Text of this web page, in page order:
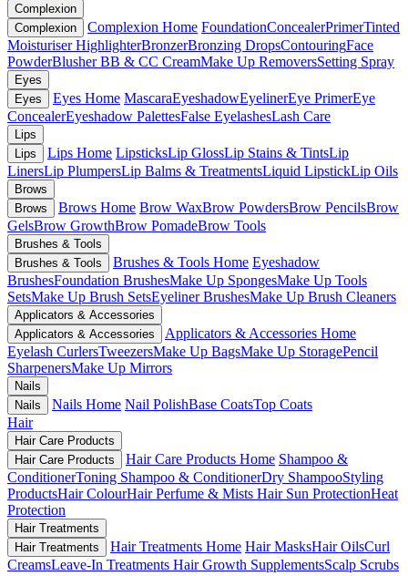
Complexion
Complexion
Complexion Home FoundationConcealerPrimerTinted
MoisturiserHighlighterBronzerBronzing DropsContouringFace
PowderBlusherBB & CC CreamMake Up RemoversSetting Spray
Eyes
Eyes
Eyes Home MascaraEyeshadowEyelinerEye PrimerEye
ConcealerEyeshadow PalettesFalse EyelashesLash Care
Lips
Lips
Lips Home LipsticksLip GlossLip Stains & TintsLip
LinersLip PlumpersLip Balms & TreatmentsLiquid LipstickLip Oils
Brows
Brows
Brows Home Brow WaxBrow PowdersBrow PencilsBrow
GelsBrow GrowthBrow PomadeBrow Tools
Brushes & Tools
Brushes & Tools
Brushes & Tools Home Eyeshadow
BrushesFoundation BrushesMake Up SpongesMake Up Tools
SetsMake Up Brush SetsEyeliner BrushesMake Up Brush Cleaners
Applicators & Accessories
Applicators & Accessories
Applicators & Accessories Home
Eyelash CurlersTweezersMake Up BagsMake Up StoragePencil
SharpenersMake Up Mirrors
Nails
Nails
Nails Home Nail PolishBase CoatsTop Coats
Hair
Hair Care Products
Hair Care Products
Hair Care Products Home Shampoo &
ConditionerToning Shampoo & ConditionerDry ShampooStyling
ProductsHair ColourHair Perfume & Mists Hair Sun ProtectionHeat
Protection
Hair Treatments
Hair Treatments
Hair Treatments Home Hair MasksHair OilsCurl
CreamsLeave-In Treatments Hair Growth SupplementsScalp Scrubs